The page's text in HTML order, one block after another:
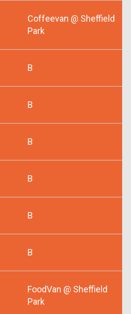
Coffeevan @ Sheffield
Park
B
B
B
B
B
B
FoodVan @ Sheffield
Park